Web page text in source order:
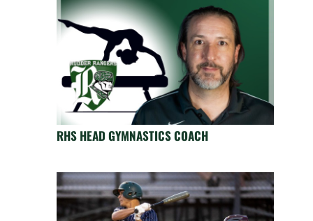
RHS HEAD GYMNASTICS COACH